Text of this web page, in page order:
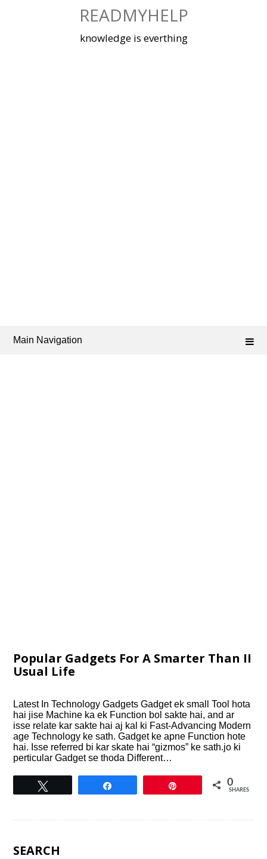
READMYHELP
knowledge is everthing
Main Navigation
Popular Gadgets For A Smarter Than II
Usual Life
Latest In Technology Gadgets Gadget ek small Tool hota
hai jise Machine ka ek Function bol sakte hai, and ar
isse relate kar sakte hai aj kal ki Fast-Advancing Modern
age Technology ke sath. Gadget ke apne Function hote
hai. Isse referred bi kar skate hai “gizmos” ke sath.jo ki
perticular Gadget se thoda Different…
0
SHARES
SEARCH